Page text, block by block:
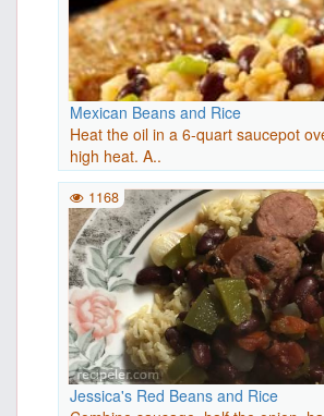
Mexican Beans and Rice
Heat the oil in a 6-quart saucepot
high heat. A..
Jessica's Red Beans and Rice
1168